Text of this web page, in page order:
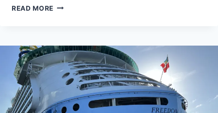
READ MORE READY,
COMPREHENSIVE
GUIDE
TO
PACKING
FOR
AN
ALASKAN